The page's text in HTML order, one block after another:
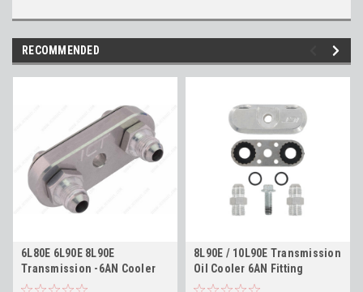
RECOMMENDED
6L80E 6L90E 8L90E
Transmission -6AN Cooler
Line Adapter Plate and
8L90E / 10L90E Transmission
Oil Cooler 6AN Fitting
Adapter - 70 Degree Angle -